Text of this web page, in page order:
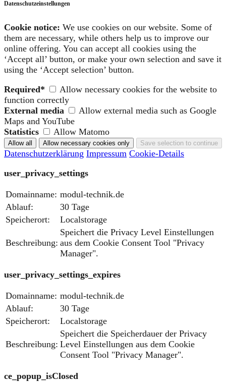
Datenschutzeinstellungen
Cookie notice: We use cookies on our website. Some of
them are necessary, while others help us to improve our
online offering. You can accept all cookies using the
‘Accept all’ button, or make your own selection and save it
using the ‘Accept selection’ button.
Required*
Allow necessary cookies for the website to
function correctly
External media
Allow external media such as Google
Maps and YouTube
Statistics
Allow Matomo
Datenschutzerklärung Impressum Cookie-Details
user_privacy_settings
Domainname: modul-technik.de
Ablauf:
30 Tage
Speicherort:
Localstorage
Beschreibung:
Speichert die Privacy Level Einstellungen
aus dem Cookie Consent Tool "Privacy
Manager".
user_privacy_settings_expires
Domainname: modul-technik.de
Ablauf:
30 Tage
Speicherort:
Localstorage
Beschreibung:
Speichert die Speicherdauer der Privacy
Level Einstellungen aus dem Cookie
Consent Tool "Privacy Manager".
ce_popup_isClosed